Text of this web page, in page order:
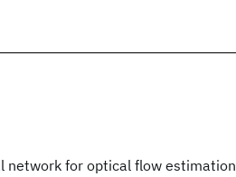
network for optical flow estimation